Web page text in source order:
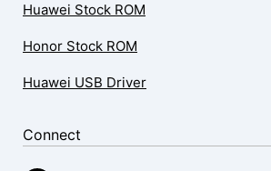
Huawei Stock ROM
Honor Stock ROM
Huawei USB Driver
Connect